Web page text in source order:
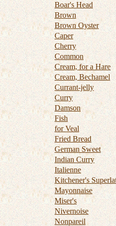
Boar's Head
Brown
Brown Oyster
Caper
Cherry
Common
Cream, for a Hare
Cream, Bechamel
Currant-jelly
Curry
Damson
Fish
for Veal
Fried Bread
German Sweet
Indian Curry
Italienne
Kitchener's
Mayonnaise
Miser's
Nivernoise
Nonpareil